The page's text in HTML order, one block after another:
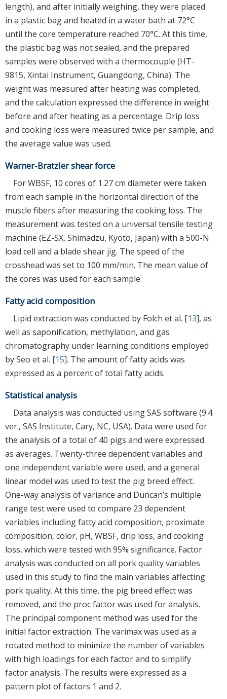
length), and after initially weighing, they were placed
in a plastic bag and heated in a water bath at 72°C
until the core temperature reached 70°C. At this time,
the plastic bag was not sealed, and the prepared
samples were observed with a thermocouple (HT-
9815, Xintai Instrument, Guangdong, China). The
weight was measured after heating was completed,
and the calculation expressed the difference in weight
before and after heating as a percentage. Drip loss
and cooking loss were measured twice per sample, and
the average value was used.
Warner-Bratzler shear force
For WBSF, 10 cores of 1.27 cm diameter were taken
from each sample in the horizontal direction of the
muscle fibers after measuring the cooking loss. The
measurement was tested on a universal tensile testing
machine (EZ-SX, Shimadzu, Kyoto, Japan) with a 500-N
load cell and a blade shear jig. The speed of the
crosshead was set to 100 mm/min. The mean value of
the cores was used for each sample.
Fatty acid composition
Lipid extraction was conducted by Folch et al. [13], as
well as saponification, methylation, and gas
chromatography under learning conditions employed
by Seo et al. [15]. The amount of fatty acids was
expressed as a percent of total fatty acids.
Statistical analysis
Data analysis was conducted using SAS software (9.4
ver., SAS Institute, Cary, NC, USA). Data were used for
the analysis of a total of 40 pigs and were expressed
as averages. Twenty-three dependent variables and
one independent variable were used, and a general
linear model was used to test the pig breed effect.
One-way analysis of variance and Duncan’s multiple
range test were used to compare 23 dependent
variables including fatty acid composition, proximate
composition, color, pH, WBSF, drip loss, and cooking
loss, which were tested with 95% significance. Factor
analysis was conducted on all pork quality variables
used in this study to find the main variables affecting
pork quality. At this time, the pig breed effect was
removed, and the proc factor was used for analysis.
The principal component method was used for the
initial factor extraction. The varimax was used as a
rotated method to minimize the number of variables
with high loadings for each factor and to simplify
factor analysis. The results were expressed as a
pattern plot of factors 1 and 2.